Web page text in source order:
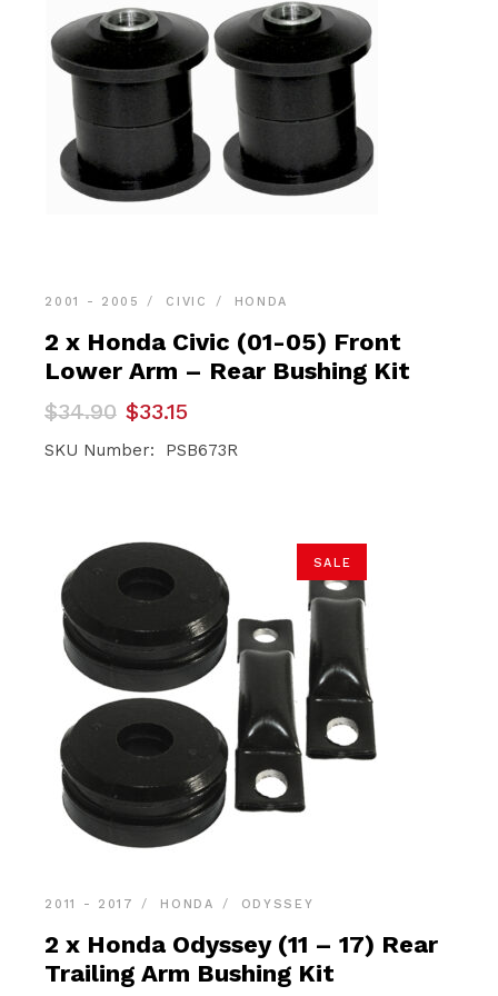
2001 - 2005 CIVIC HONDA
2 x Honda Civic (01-05) Front
Lower Arm – Rear Bushing Kit
$34.90
Original
price
was:
$33.15
Current
price
is:
SKU Number: PSB673R
SALE
2011 - 2017 HONDA ODYSSEY
2 x Honda Odyssey (11 – 17) Rear
Trailing Arm Bushing Kit